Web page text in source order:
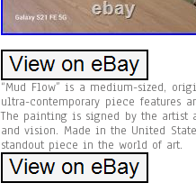
“Mud Flow” is a medium-sized,
ultra-contemporary piece features
The painting is signed by the artist
and vision. Made in the United
standout piece in the world of art.